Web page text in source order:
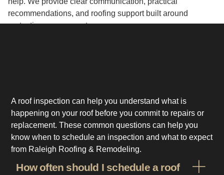
recommendations, and roofing support built around
protecting your property.
A roof inspection can help you understand what is
happening on your roof before you commit to repairs or
replacement. These common questions can help you
know when to schedule an inspection and what to expect
from Raleigh Roofing & Remodeling.
How often should I schedule a roof